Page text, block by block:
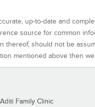
up-to-date and
source for common
thereof, should not be
mentioned above then
Aditi Family Clinic